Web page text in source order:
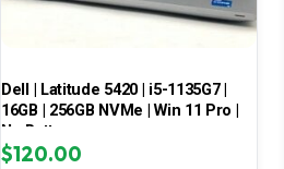
Dell | Latitude 5420 | i5-1135G7 |
16GB | 256GB NVMe | Win 11 Pro |
No Battery
$120.00